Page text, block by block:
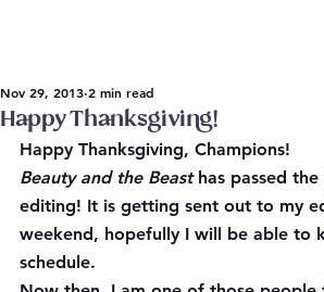
Happy Thanksgiving!
Nov 29, 2013 2 min read
Happy Thanksgiving, Champions!
Beauty and the Beast has passed
editing! It is getting sent out to my
weekend, hopefully I will be able to
schedule.